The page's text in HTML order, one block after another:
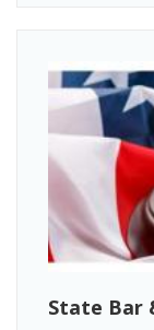
State Bar